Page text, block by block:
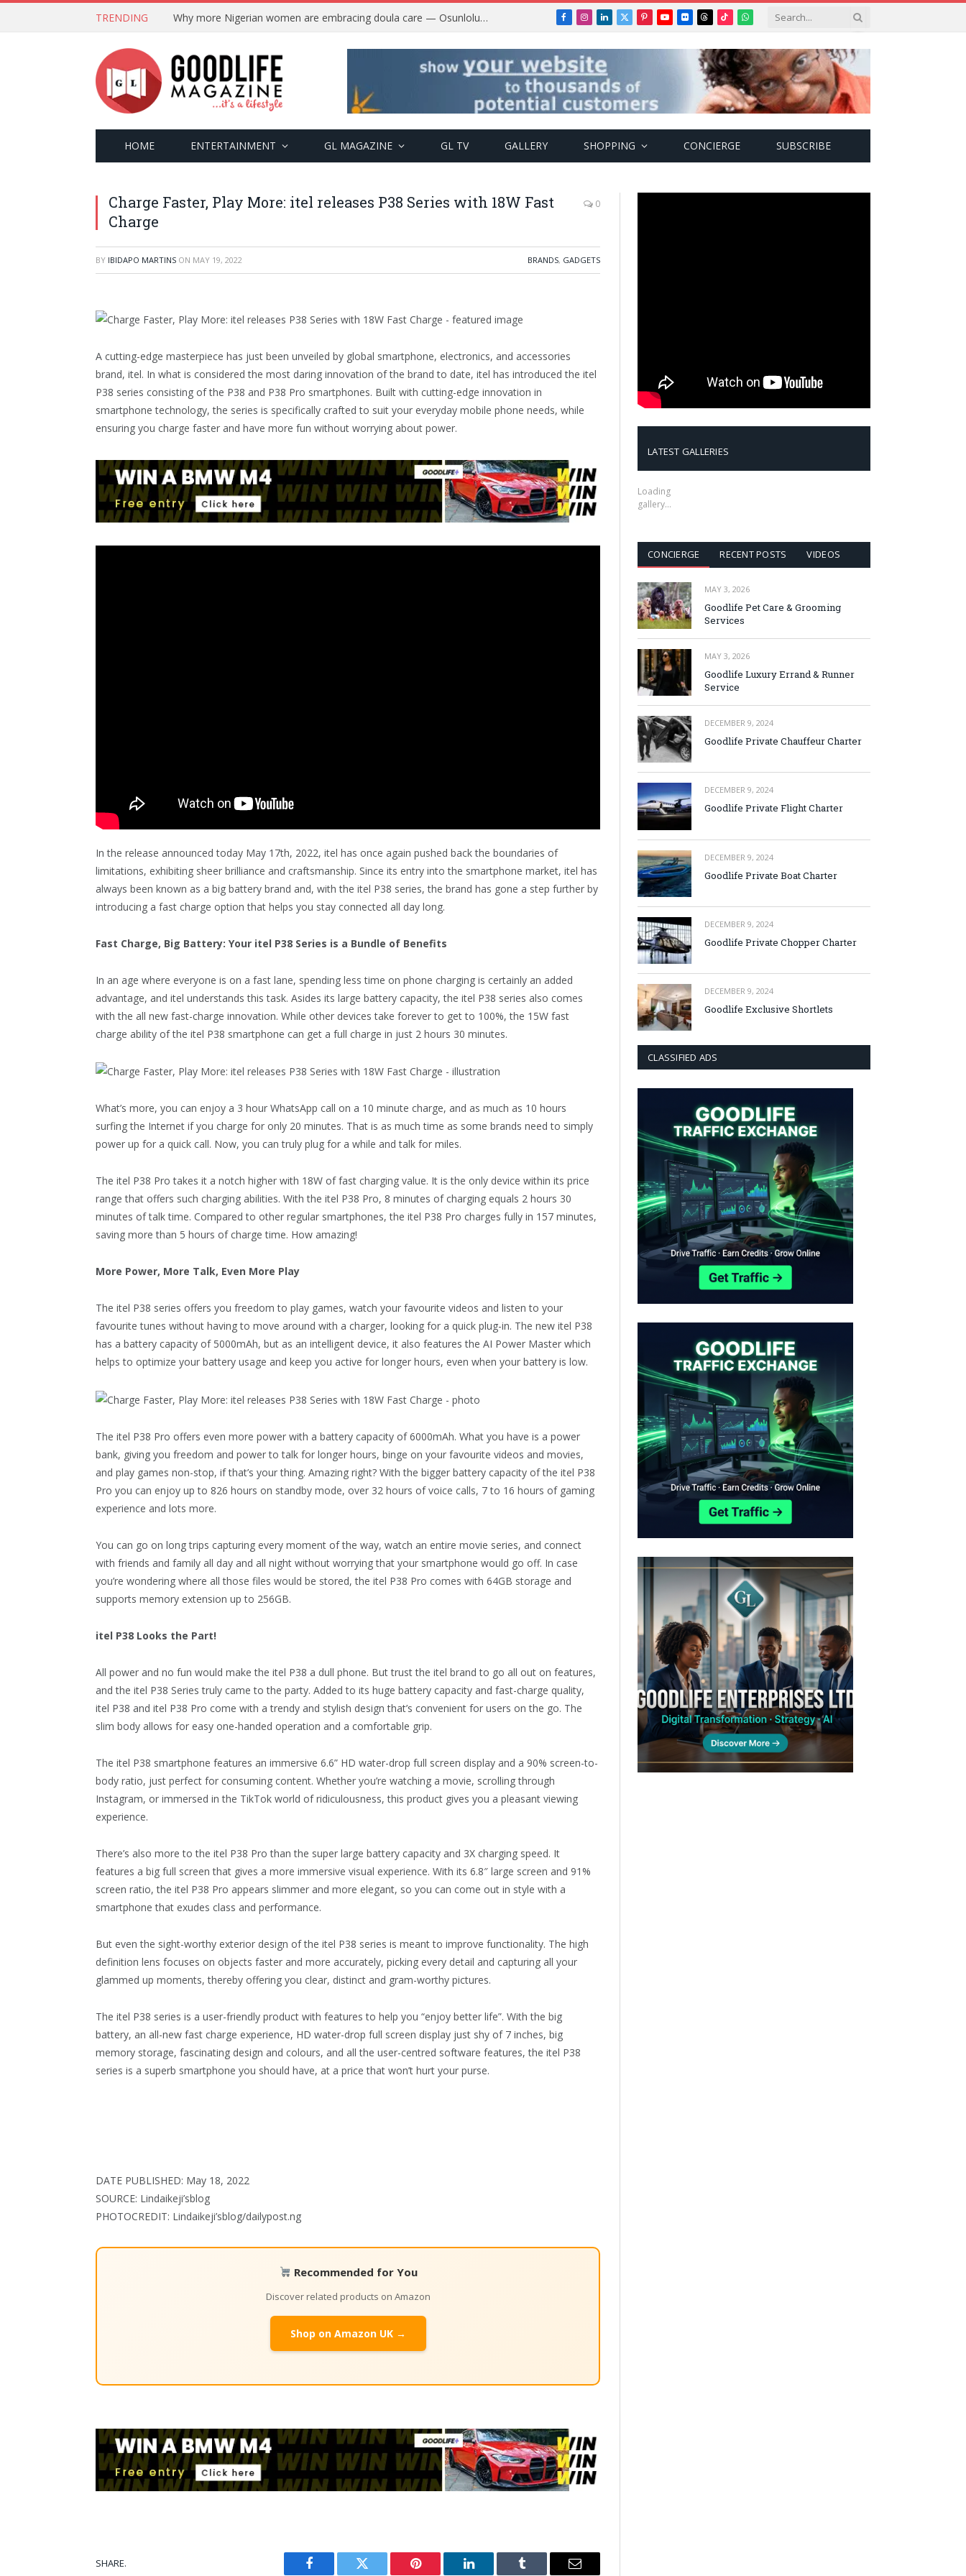
TRENDING Why more Nigerian women are embracing doula care — Osunlolu Abimbola Facebook
Instagram
LinkedIn
X
PinterestYouTube
FlickrThreads
TikTokWhatsApp
HOME ENTERTAINMENT GL MAGAZINE GL TV GALLERY SHOPPING CONCIERGE SUBSCRIBE
Charge Faster, Play More: itel releases P38 Series with 18W Fast
Charge
0
BY IBIDAPO MARTINS ON MAY 19, 2022 BRANDS, GADGETS
A cutting-edge masterpiece has just been unveiled by global smartphone, electronics, and accessories
brand, itel. In what is considered the most daring innovation of the brand to date, itel has introduced the itel
P38 series consisting of the P38 and P38 Pro smartphones. Built with cutting-edge innovation in
smartphone technology, the series is specifically crafted to suit your everyday mobile phone needs, while
ensuring you charge faster and have more fun without worrying about power.
In the release announced today May 17th, 2022, itel has once again pushed back the boundaries of
limitations, exhibiting sheer brilliance and craftsmanship. Since its entry into the smartphone market, itel has
always been known as a big battery brand and, with the itel P38 series, the brand has gone a step further by
introducing a fast charge option that helps you stay connected all day long.
Fast Charge, Big Battery: Your itel P38 Series is a Bundle of Benefits
In an age where everyone is on a fast lane, spending less time on phone charging is certainly an added
advantage, and itel understands this task. Asides its large battery capacity, the itel P38 series also comes
with the all new fast-charge innovation. While other devices take forever to get to 100%, the 15W fast
charge ability of the itel P38 smartphone can get a full charge in just 2 hours 30 minutes.
What’s more, you can enjoy a 3 hour WhatsApp call on a 10 minute charge, and as much as 10 hours
surfing the Internet if you charge for only 20 minutes. That is as much time as some brands need to simply
power up for a quick call. Now, you can truly plug for a while and talk for miles.
The itel P38 Pro takes it a notch higher with 18W of fast charging value. It is the only device within its price
range that offers such charging abilities. With the itel P38 Pro, 8 minutes of charging equals 2 hours 30
minutes of talk time. Compared to other regular smartphones, the itel P38 Pro charges fully in 157 minutes,
saving more than 5 hours of charge time. How amazing!
More Power, More Talk, Even More Play
The itel P38 series offers you freedom to play games, watch your favourite videos and listen to your
favourite tunes without having to move around with a charger, looking for a quick plug-in. The new itel P38
has a battery capacity of 5000mAh, but as an intelligent device, it also features the AI Power Master which
helps to optimize your battery usage and keep you active for longer hours, even when your battery is low.
The itel P38 Pro offers even more power with a battery capacity of 6000mAh. What you have is a power
bank, giving you freedom and power to talk for longer hours, binge on your favourite videos and movies,
and play games non-stop, if that’s your thing. Amazing right? With the bigger battery capacity of the itel P38
Pro you can enjoy up to 826 hours on standby mode, over 32 hours of voice calls, 7 to 16 hours of gaming
experience and lots more.
You can go on long trips capturing every moment of the way, watch an entire movie series, and connect
with friends and family all day and all night without worrying that your smartphone would go off. In case
you’re wondering where all those files would be stored, the itel P38 Pro comes with 64GB storage and
supports memory extension up to 256GB.
itel P38 Looks the Part!
All power and no fun would make the itel P38 a dull phone. But trust the itel brand to go all out on features,
and the itel P38 Series truly came to the party. Added to its huge battery capacity and fast-charge quality,
itel P38 and itel P38 Pro come with a trendy and stylish design that’s convenient for users on the go. The
slim body allows for easy one-handed operation and a comfortable grip.
The itel P38 smartphone features an immersive 6.6” HD water-drop full screen display and a 90% screen-to-
body ratio, just perfect for consuming content. Whether you’re watching a movie, scrolling through
Instagram, or immersed in the TikTok world of ridiculousness, this product gives you a pleasant viewing
experience.
There’s also more to the itel P38 Pro than the super large battery capacity and 3X charging speed. It
features a big full screen that gives a more immersive visual experience. With its 6.8″ large screen and 91%
screen ratio, the itel P38 Pro appears slimmer and more elegant, so you can come out in style with a
smartphone that exudes class and performance.
But even the sight-worthy exterior design of the itel P38 series is meant to improve functionality. The high
definition lens focuses on objects faster and more accurately, picking every detail and capturing all your
glammed up moments, thereby offering you clear, distinct and gram-worthy pictures.
The itel P38 series is a user-friendly product with features to help you “enjoy better life”. With the big
battery, an all-new fast charge experience, HD water-drop full screen display just shy of 7 inches, big
memory storage, fascinating design and colours, and all the user-centred software features, the itel P38
series is a superb smartphone you should have, at a price that won’t hurt your purse.
DATE PUBLISHED: May 18, 2022
SOURCE: Lindaikeji’sblog
PHOTOCREDIT: Lindaikeji’sblog/dailypost.ng
Recommended for You
Discover related products on Amazon
Shop on Amazon UK →
SHARE.
LATEST GALLERIES
Loading
gallery…
CONCIERGE RECENT POSTS VIDEOS
MAY 3, 2026
Goodlife Pet Care & Grooming
Services
MAY 3, 2026
Goodlife Luxury Errand & Runner
Service
DECEMBER 9, 2024
Goodlife Private Chauffeur Charter
DECEMBER 9, 2024
Goodlife Private Flight Charter
DECEMBER 9, 2024
Goodlife Private Boat Charter
DECEMBER 9, 2024
Goodlife Private Chopper Charter
DECEMBER 9, 2024
Goodlife Exclusive Shortlets
CLASSIFIED ADS